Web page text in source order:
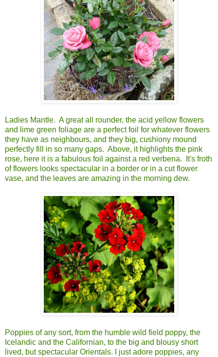
Ladies Mantle. A great all rounder, the acid yellow flowers
and lime green foliage are a perfect foil for whatever flowers
they have as neighbours, and they big, cushiony mound
perfectly fill in so many gaps. Above, it highlights the pink
rose, here it is a fabulous foil against a red verbena. It's froth
of flowers looks spectacular in a border or in a cut flower
vase, and the leaves are amazing in the morning dew.
Poppies of any sort, from the humble wild field poppy, the
Icelandic and the Californian, to the big and blousy short
lived, but spectacular Orientals. I just adore poppies, any